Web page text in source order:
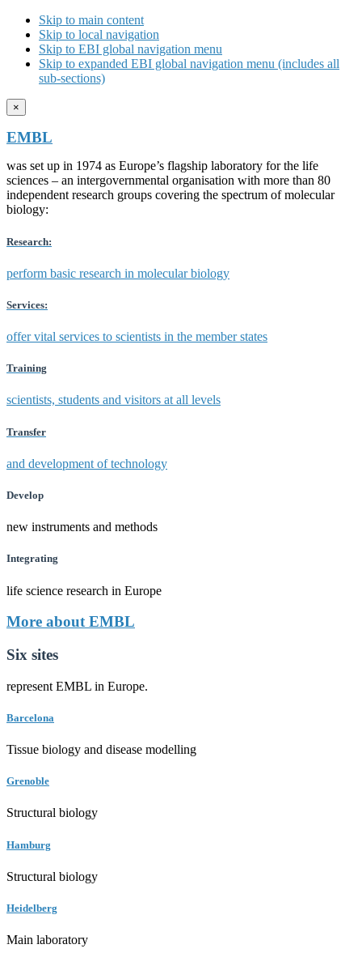
Skip to main content
Skip to local navigation
Skip to EBI global navigation menu
Skip to expanded EBI global navigation menu (includes all
sub-sections)
×
EMBL
was set up in 1974 as Europe’s flagship laboratory for the life
sciences – an intergovernmental organisation with more than 80
independent research groups covering the spectrum of molecular
biology:
Research:
perform basic research in molecular biology
Services:
offer vital services to scientists in the member states
Training
scientists, students and visitors at all levels
Transfer
and development of technology
Develop
new instruments and methods
Integrating
life science research in Europe
More about EMBL
Six sites
represent EMBL in Europe.
Barcelona
Tissue biology and disease modelling
Grenoble
Structural biology
Hamburg
Structural biology
Heidelberg
Main laboratory